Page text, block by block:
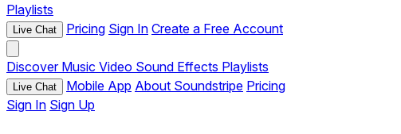
Playlists
Live Chat Pricing Sign In Create a Free Account
Discover Music Video Sound Effects Playlists
Live Chat Mobile App About Soundstripe Pricing
Sign In Sign Up